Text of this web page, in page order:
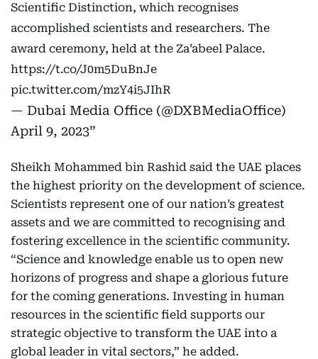
Scientific Distinction, which recognises
accomplished scientists and researchers. The
award ceremony, held at the Za’abeel Palace.
https://t.co/J0m5DuBnJe
pic.twitter.com/mzY4i5JIhR
— Dubai Media Office (@DXBMediaOffice)
April 9, 2023
Sheikh Mohammed bin Rashid said the UAE places
the highest priority on the development of science.
Scientists represent one of our nation’s greatest
assets and we are committed to recognising and
fostering excellence in the scientific community.
“Science and knowledge enable us to open new
horizons of progress and shape a glorious future
for the coming generations. Investing in human
resources in the scientific field supports our
strategic objective to transform the UAE into a
global leader in vital sectors,” he added.